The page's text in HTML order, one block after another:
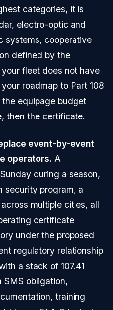
categories, it is
electro-optic and
systems, cooperative
defined by the
fleet does not have
roadmap to Part 108
equipage budget
then the certificate.
event-by-event
operators. A
during a season,
security program, a
multiple cities, all
certificate
under the proposed
regulatory relationship
a stack of 107.41
SMS obligation,
training